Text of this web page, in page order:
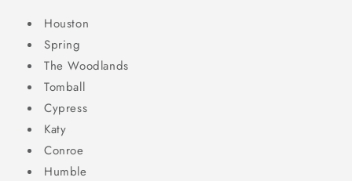
Houston
Spring
The Woodlands
Tomball
Cypress
Katy
Conroe
Humble